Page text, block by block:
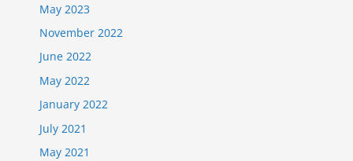
May 2023
November 2022
June 2022
May 2022
January 2022
July 2021
May 2021